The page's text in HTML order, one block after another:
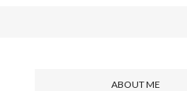
ABOUT ME